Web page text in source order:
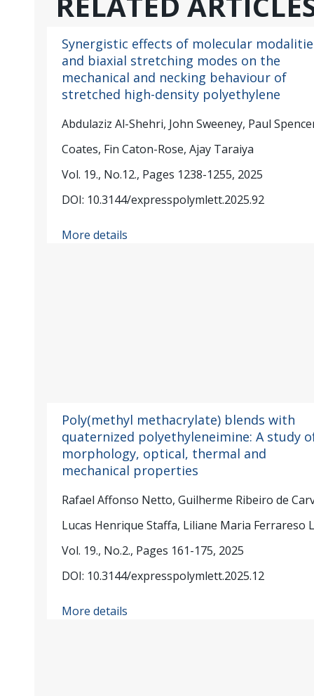
Synergistic effects of molecular
and biaxial stretching modes on the
mechanical and necking behaviour of
stretched high-density polyethylene
Abdulaziz Al-Shehri, John Sweeney, Paul
Coates, Fin Caton-Rose, Ajay Taraiya
Vol. 19., No.12., Pages 1238-1255, 2025
DOI: 10.3144/expresspolymlett.2025.92
More details
Poly(methyl methacrylate) blends with
quaternized polyethyleneimine: A study
morphology, optical, thermal and
mechanical properties
Rafael Affonso Netto, Guilherme Ribeiro de
Lucas Henrique Staffa, Liliane Maria Ferrareso
Vol. 19., No.2., Pages 161-175, 2025
DOI: 10.3144/expresspolymlett.2025.12
More details